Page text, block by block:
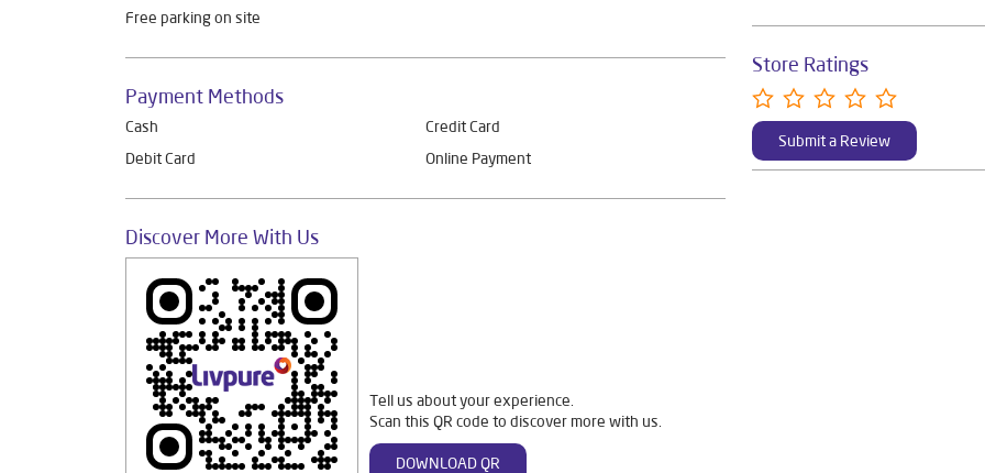
Free parking on site
Payment Methods
Cash
Credit Card
Debit Card
Online Payment
Discover More With Us
Tell us about your experience.
Scan this QR code to discover more with us.
DOWNLOAD QR
Store Ratings
Submit a Review